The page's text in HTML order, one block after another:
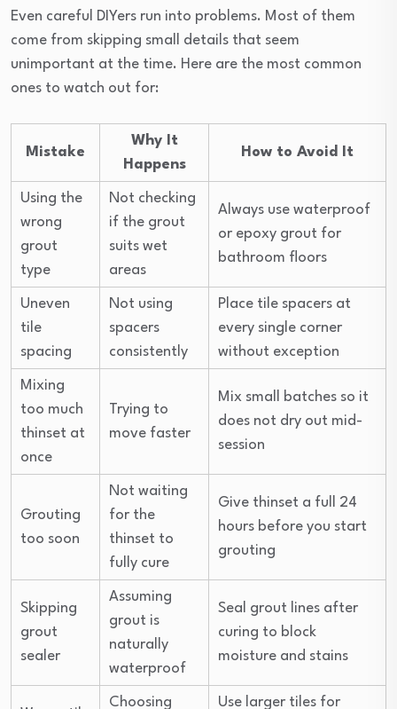
Even careful DIYers run into problems. Most of them
come from skipping small details that seem
unimportant at the time. Here are the most common
ones to watch out for:
Mistake
Why It
Happens
How to Avoid It
Using the
wrong
grout
type
Not checking
if the grout
suits wet
areas
Always use waterproof
or epoxy grout for
bathroom floors
Uneven
tile
spacing
Not using
spacers
consistently
Place tile spacers at
every single corner
without exception
Mixing
too much
thinset at
once
Trying to
move faster
Mix small batches so it
does not dry out mid-
session
Grouting
too soon
Not waiting
for the
thinset to
fully cure
Give thinset a full 24
hours before you start
grouting
Skipping
grout
sealer
Assuming
grout is
naturally
waterproof
Seal grout lines after
curing to block
moisture and stains
Choosing Use larger tiles for